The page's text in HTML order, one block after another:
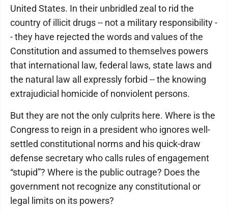
United States. In their unbridled zeal to rid the
country of illicit drugs -- not a military responsibility -
- they have rejected the words and values of the
Constitution and assumed to themselves powers
that international law, federal laws, state laws and
the natural law all expressly forbid -- the knowing
extrajudicial homicide of nonviolent persons.
But they are not the only culprits here. Where is the
Congress to reign in a president who ignores well-
settled constitutional norms and his quick-draw
defense secretary who calls rules of engagement
“stupid”? Where is the public outrage? Does the
government not recognize any constitutional or
legal limits on its powers?